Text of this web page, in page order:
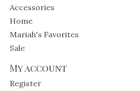
Accessories
Home
Mariah's Favorites
Sale
My account
Register